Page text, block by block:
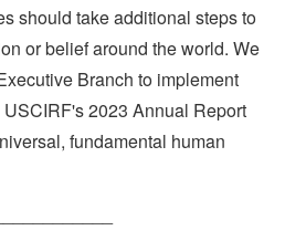
should take additional steps to
or belief around the world. We
Branch to implement
2023 Annual Report
fundamental human